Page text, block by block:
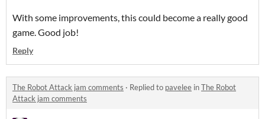
With some improvements, this could become a really good
game. Good job!
Reply
The Robot Attack jam comments · Replied to pavelee inThe Robot
Attack jam comments